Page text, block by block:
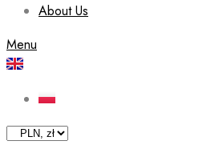
About Us
Menu